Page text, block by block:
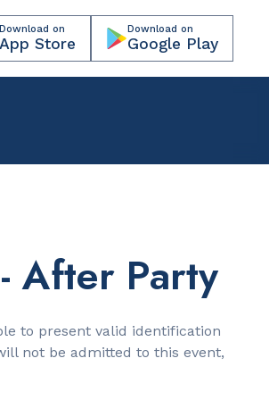
Download on
App Store
Download on
Google Play
MallAfter Party
to present valid identification
not be admitted to this event,